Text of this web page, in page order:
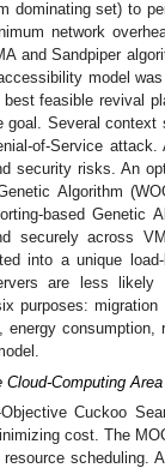
dominating set) to
network
and Sandpiper
model
feasible revival
Several
of-Service
security risks. An
Algorithm
based Genetic
securely across
into a unique
are less
purposes:
Computing Area
Cuckoo
cost. The
scheduling.